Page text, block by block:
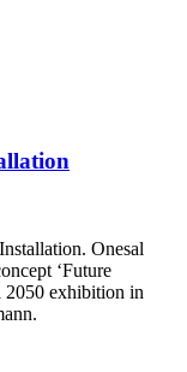
Onesal
‘Future
2050 exhibition in